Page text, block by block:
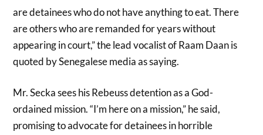
are detainees who do not have anything to eat. There
are others who are remanded for years without
appearing in court,” the lead vocalist of Raam Daan is
quoted by Senegalese media as saying.
Mr. Secka sees his Rebeuss detention as a God-
ordained mission. “I’m here on a mission,” he said,
promising to advocate for detainees in horrible